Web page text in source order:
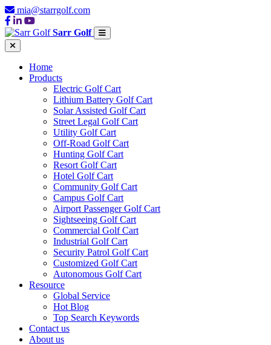
mia@starrgolf.com
Sarr Golf
Home
Products
Electric Golf Cart
Lithium Battery Golf Cart
Solar Assisted Golf Cart
Street Legal Golf Cart
Utility Golf Cart
Off-Road Golf Cart
Hunting Golf Cart
Resort Golf Cart
Hotel Golf Cart
Community Golf Cart
Campus Golf Cart
Airport Passenger Golf Cart
Sightseeing Golf Cart
Commercial Golf Cart
Industrial Golf Cart
Security Patrol Golf Cart
Customized Golf Cart
Autonomous Golf Cart
Resource
Global Service
Hot Blog
Top Search Keywords
Contact us
About us